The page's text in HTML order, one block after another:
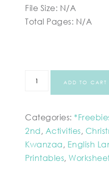
File Size: N/A
Total Pages: N/A
ADD TO CART
Categories:
2nd, Activities,
Kwanzaa, English
Printables,